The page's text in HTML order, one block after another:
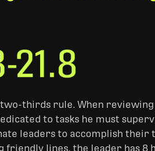
thirds rule. When reviewing
to tasks he must
leaders to accomplish their
lines, the leader has 8